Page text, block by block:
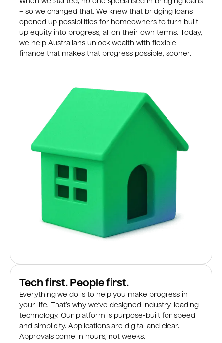
When we started, no one specialised in bridging loans
– so we changed that. We knew that bridging loans
opened up possibilities for homeowners to turn built-
up equity into progress, all on their own terms. Today,
we help Australians unlock wealth with flexible
finance that makes that progress possible, sooner.
Tech first. People first.
Everything we do is to help you make progress in
your life. That’s why we’ve designed industry-leading
technology. Our platform is purpose-built for speed
and simplicity. Applications are digital and clear.
Approvals come in hours, not weeks.